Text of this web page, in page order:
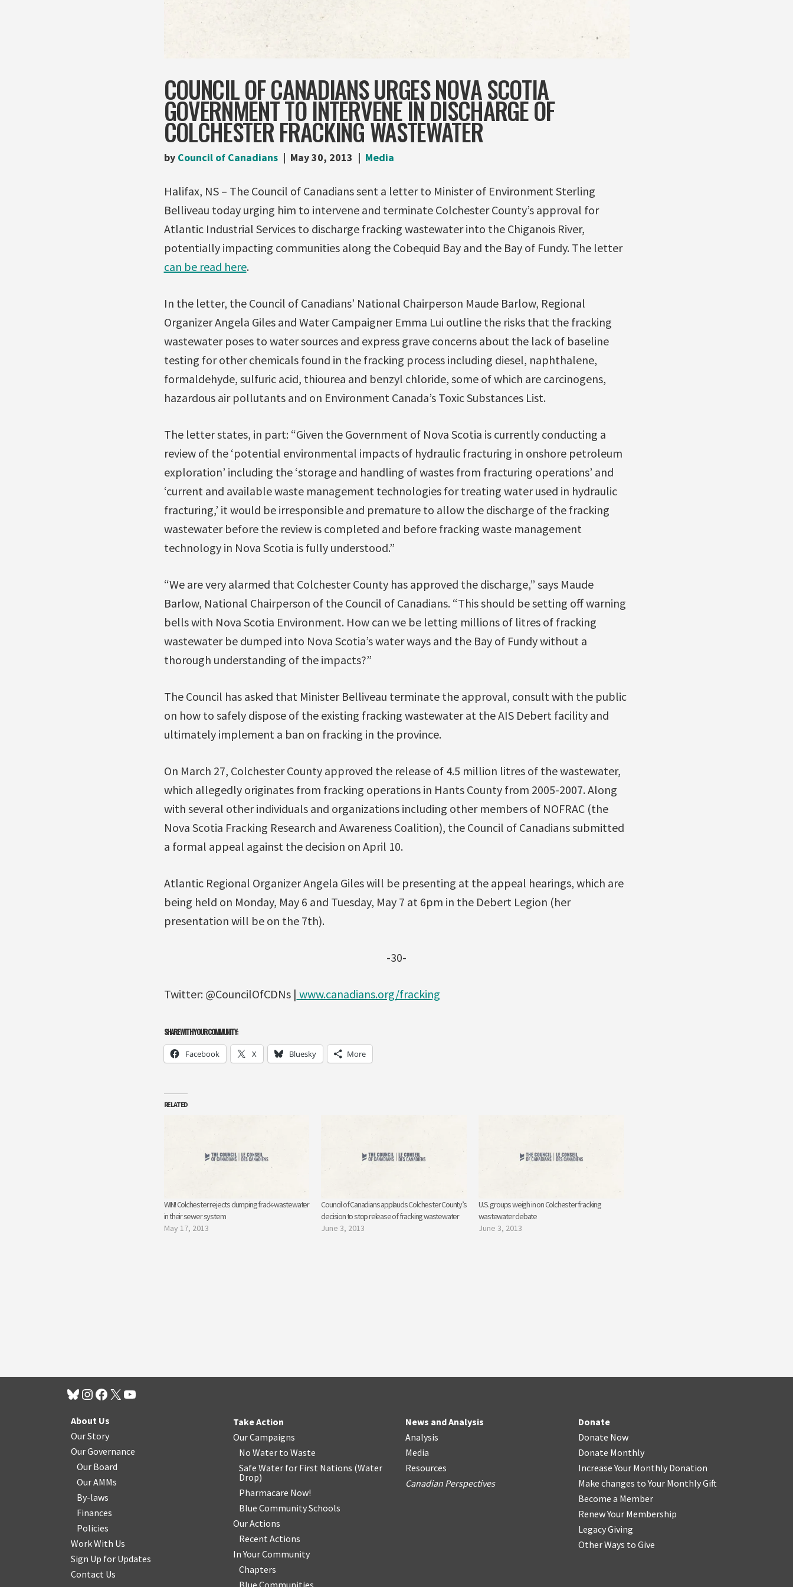
COUNCIL OF CANADIANS URGES NOVA SCOTIA
GOVERNMENT TO INTERVENE IN DISCHARGE OF
COLCHESTER FRACKING WASTEWATER
by Council of Canadians May 30, 2013 Media
Halifax, NS – The Council of Canadians sent a letter to Minister of Environment Sterling
Belliveau today urging him to intervene and terminate Colchester County’s approval for
Atlantic Industrial Services to discharge fracking wastewater into the Chiganois River,
potentially impacting communities along the Cobequid Bay and the Bay of Fundy. The letter
can be read here.
In the letter, the Council of Canadians’ National Chairperson Maude Barlow, Regional
Organizer Angela Giles and Water Campaigner Emma Lui outline the risks that the fracking
wastewater poses to water sources and express grave concerns about the lack of baseline
testing for other chemicals found in the fracking process including diesel, naphthalene,
formaldehyde, sulfuric acid, thiourea and benzyl chloride, some of which are carcinogens,
hazardous air pollutants and on Environment Canada’s Toxic Substances List.
The letter states, in part: “Given the Government of Nova Scotia is currently conducting a
review of the ‘potential environmental impacts of hydraulic fracturing in onshore petroleum
exploration’ including the ‘storage and handling of wastes from fracturing operations’ and
‘current and available waste management technologies for treating water used in hydraulic
fracturing,’ it would be irresponsible and premature to allow the discharge of the fracking
wastewater before the review is completed and before fracking waste management
technology in Nova Scotia is fully understood.”
“We are very alarmed that Colchester County has approved the discharge,” says Maude
Barlow, National Chairperson of the Council of Canadians. “This should be setting off warning
bells with Nova Scotia Environment. How can we be letting millions of litres of fracking
wastewater be dumped into Nova Scotia’s water ways and the Bay of Fundy without a
thorough understanding of the impacts?”
The Council has asked that Minister Belliveau terminate the approval, consult with the public
on how to safely dispose of the existing fracking wastewater at the AIS Debert facility and
ultimately implement a ban on fracking in the province.
On March 27, Colchester County approved the release of 4.5 million litres of the wastewater,
which allegedly originates from fracking operations in Hants County from 2005-2007. Along
with several other individuals and organizations including other members of NOFRAC (the
Nova Scotia Fracking Research and Awareness Coalition), the Council of Canadians submitted
a formal appeal against the decision on April 10.
Atlantic Regional Organizer Angela Giles will be presenting at the appeal hearings, which are
being held on Monday, May 6 and Tuesday, May 7 at 6pm in the Debert Legion (her
presentation will be on the 7th).
-30-
Twitter: @CouncilOfCDNs | www.canadians.org/fracking
SHARE WITH YOUR COMMUNITY:
Facebook X Bluesky More
RELATED
WIN! Colchester rejects dumping frack-wastewater
in their sewer system
May 17, 2013
Council of Canadians applauds Colchester County’s
decision to stop release of fracking wastewater
June 3, 2013
U.S. groups weigh in on Colchester fracking
wastewater debate
June 3, 2013
About Us
Our Story
Our Governance
Our Board
Our AMMs
By-laws
Finances
Policies
Work With Us
Sign Up for Updates
Contact Us
Take Action
Our Campaigns
No Water to Waste
Safe Water for First Nations (Water
Drop)
Pharmacare Now!
Blue Community Schools
Our Actions
Recent Actions
In Your Community
Chapters
Blue Communities
News and Analysis
Analysis
Media
Resources
Canadian Perspectives
Donate
Donate Now
Donate Monthly
Increase Your Monthly Donation
Make changes to Your Monthly Gift
Become a Member
Renew Your Membership
Legacy Giving
Other Ways to Give